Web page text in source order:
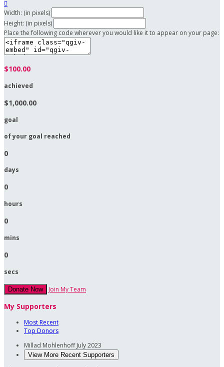

Width: (in pixels)
Height: (in pixels)
Place the following code wherever you would like it to appear on your page:
$100.00
achieved
$1,000.00
goal
of your goal reached
0
days
0
hours
0
mins
0
secs
Donate Now Join My Team
My Supporters
Most Recent
Top Donors
Millad MohlenhoffJuly 2023
View More Recent Supporters